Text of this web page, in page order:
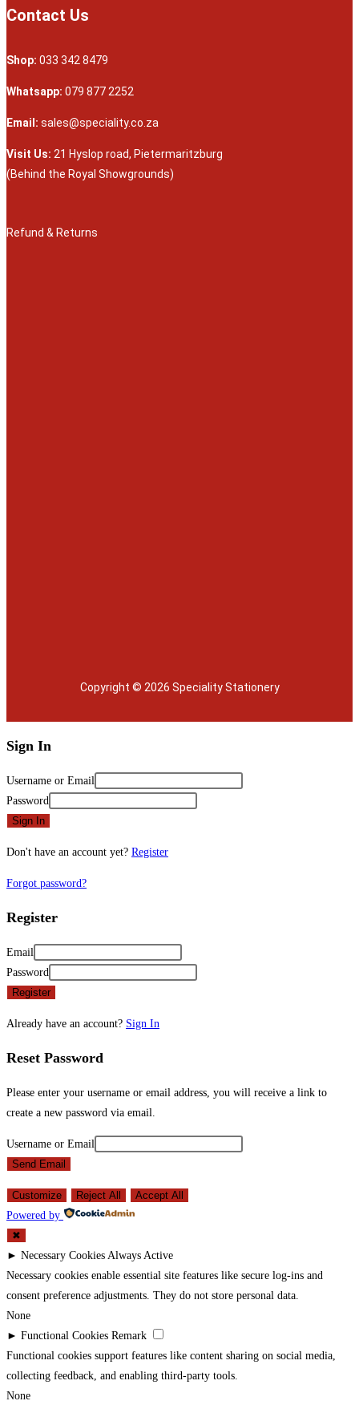
Contact Us
Shop: 033 342 8479
Whatsapp: 079 877 2252
Email: sales@speciality.co.za
Visit Us: 21 Hyslop road, Pietermaritzburg
(Behind the Royal Showgrounds)
Refund & Returns
Copyright © 2026 Speciality Stationery
Sign In
Username or Email
Password
Sign In
Don't have an account yet? Register
Forgot password?
Register
Email
Password
Register
Already have an account? Sign In
Reset Password
Please enter your username or email address, you will receive a link to
create a new password via email.
Username or Email
Send Email
Customize Reject All
Accept All
Powered by
✖
► Necessary Cookies Always Active
Necessary cookies enable essential site features like secure log-ins and
consent preference adjustments. They do not store personal data.
None
► Functional Cookies Remark
Functional cookies support features like content sharing on social media,
collecting feedback, and enabling third-party tools.
None